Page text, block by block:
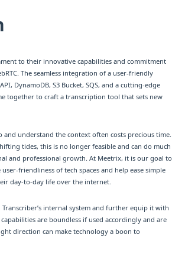
to their innovative capabilities and commitment
The seamless integration of a user-friendly
DynamoDB, S3 Bucket, SQS, and a cutting-edge
together to craft a transcription tool that sets new
and understand the context often costs precious time.
tides, this is no longer feasible and can do much
and professional growth. At Meetrix, it is our goal to
friendliness of tech spaces and help ease simple
day-to-day life over the internet.
internal system and further equip it with
are boundless if used accordingly and are
direction can make technology a boon to